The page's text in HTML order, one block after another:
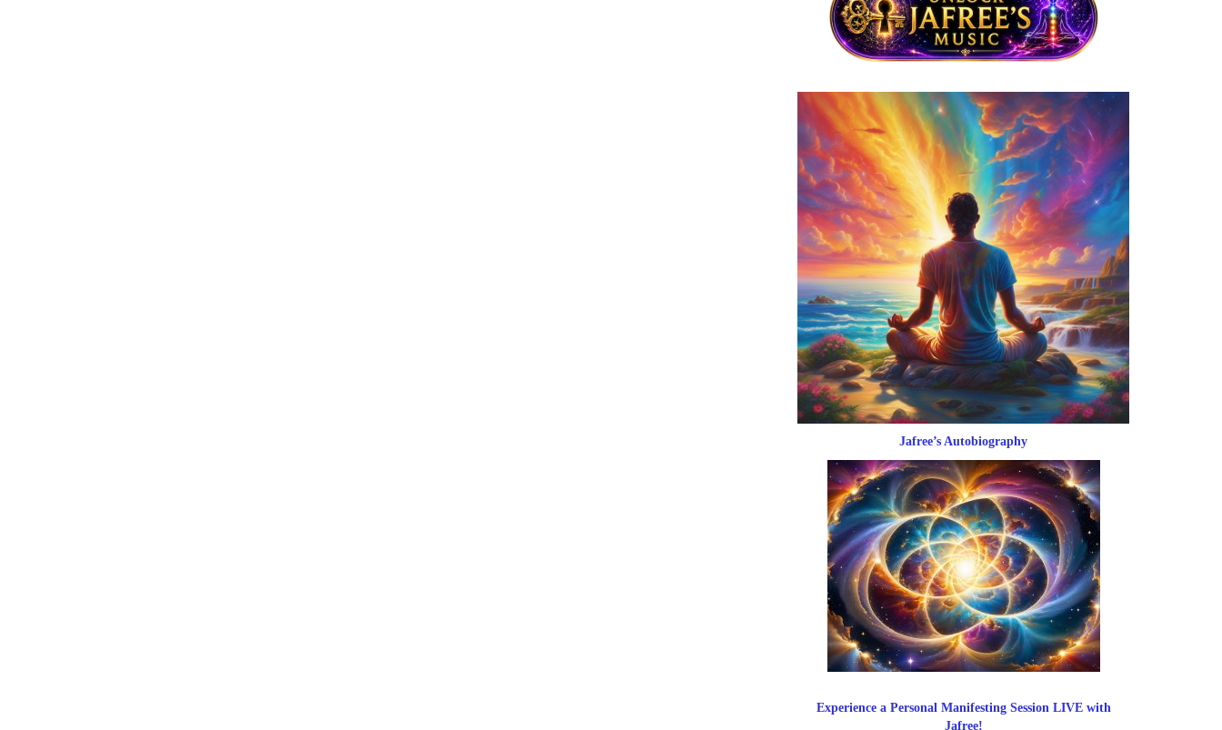
Jafree’s Autobiography
Experience a Personal Manifesting Session LIVE with
Jafree!